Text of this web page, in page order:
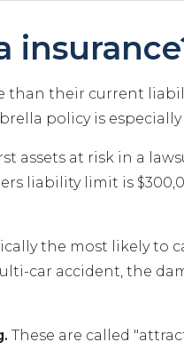
than their current
policy is
assets at risk in a
liability limit is
the most likely to
car accident, the
These are called